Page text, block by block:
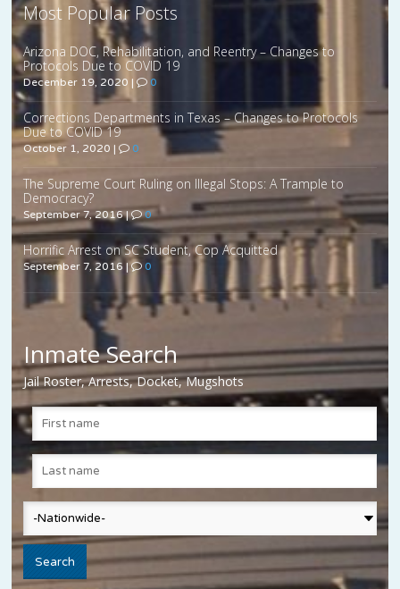
Most Popular Posts
Arizona DOC, Rehabilitation, and Reentry – Changes to
Protocols Due to COVID 19
December 19, 2020 | 0
Corrections Departments in Texas – Changes to Protocols
Due to COVID 19
October 1, 2020 | 0
The Supreme Court Ruling on Illegal Stops: A Trample to
Democracy?
September 7, 2016| 0
Horrific Arrest on SC Student, Cop Acquitted
September 7, 2016 | 0
Inmate Search
Jail Roster, Arrests, Docket, Mugshots